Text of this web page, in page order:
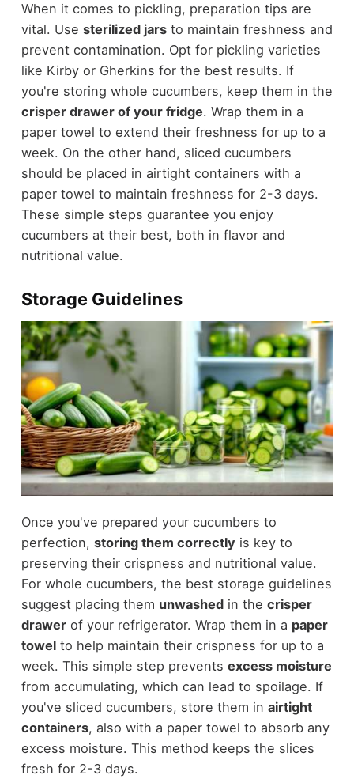
When it comes to pickling, preparation tips are
vital. Use sterilized jarsto maintain freshness and
prevent contamination. Opt for pickling varieties
like Kirby or Gherkins for the best results. If
you're storing whole cucumbers, keep them in the
crisper drawer of your fridge. Wrap them in a
paper towel to extend their freshness for up to a
week. On the other hand, sliced cucumbers
should be placed in airtight containers with a
paper towel to maintain freshness for 2-3 days.
These simple steps guarantee you enjoy
cucumbers at their best, both in flavor and
nutritional value.
Storage Guidelines
Once you've prepared your cucumbers to
perfection, storing them correctly is key to
preserving their crispness and nutritional value.
For whole cucumbers, the best storage guidelines
suggest placing them unwashedin the crisper
drawerof your refrigerator. Wrap them in a paper
towelto help maintain their crispness for up to a
week. This simple step prevents excess moisture
from accumulating, which can lead to spoilage. If
you've sliced cucumbers, store them in airtight
containers, also with a paper towel to absorb any
excess moisture. This method keeps the slices
fresh for 2-3 days.